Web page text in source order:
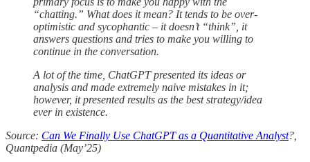
“chatting.” What does it mean? It tends to be over-
optimistic and sycophantic – it doesn’t “think”, it
answers questions and tries to make you willing to
continue in the conversation.
A lot of the time, ChatGPT presented its ideas or
analysis and made extremely naive mistakes in it;
however, it presented results as the best strategy/idea
ever in existence.
Source: Can We Finally Use ChatGPT as a Quantitative Analyst?,
Quantpedia (May’25)